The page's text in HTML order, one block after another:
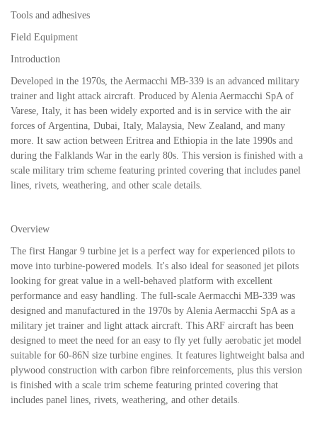
Tools and adhesives
Field Equipment
Introduction
Developed in the 1970s, the Aermacchi MB-339 is an advanced military
trainer and light attack aircraft. Produced by Alenia Aermacchi SpA of
Varese, Italy, it has been widely exported and is in service with the air
forces of Argentina, Dubai, Italy, Malaysia, New Zealand, and many
more. It saw action between Eritrea and Ethiopia in the late 1990s and
during the Falklands War in the early 80s. This version is finished with a
scale military trim scheme featuring printed covering that includes panel
lines, rivets, weathering, and other scale details.
Overview
The first Hangar 9 turbine jet is a perfect way for experienced pilots to
move into turbine-powered models. It's also ideal for seasoned jet pilots
looking for great value in a well-behaved platform with excellent
performance and easy handling. The full-scale Aermacchi MB-339 was
designed and manufactured in the 1970s by Alenia Aermacchi SpA as a
military jet trainer and light attack aircraft. This ARF aircraft has been
designed to meet the need for an easy to fly yet fully aerobatic jet model
suitable for 60-86N size turbine engines. It features lightweight balsa and
plywood construction with carbon fibre reinforcements, plus this version
is finished with a scale trim scheme featuring printed covering that
includes panel lines, rivets, weathering, and other details.